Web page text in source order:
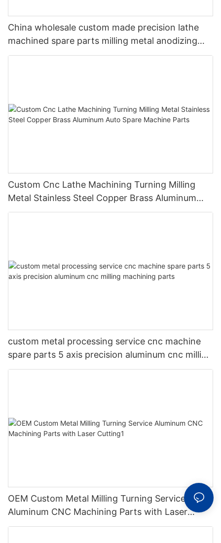
China wholesale custom made precision lathe
machined spare parts milling metal anodizing
aluminum turning cnc machining parts
Custom Cnc Lathe Machining Turning Milling
Metal Stainless Steel Copper Brass Aluminum
Auto Spare Machine Parts
custom metal processing service cnc machine
spare parts 5 axis precision aluminum cnc milling
machining parts
OEM Custom Metal Milling Turning Service
Aluminum CNC Machining Parts with Laser
Cutting1